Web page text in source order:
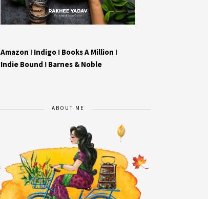
Amazon I Indigo I Books A Million I
Indie Bound I Barnes & Noble
ABOUT ME